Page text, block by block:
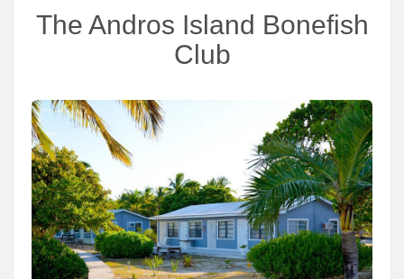
The Andros Island Bonefish
Club